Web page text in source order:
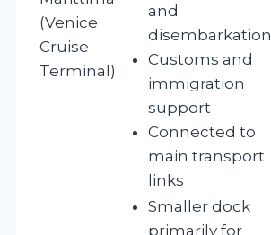
(Venice
Cruise
Terminal)
and
disembarkation
Customs and
immigration
support
Connected to
main transport
links
Smaller dock
primarily for